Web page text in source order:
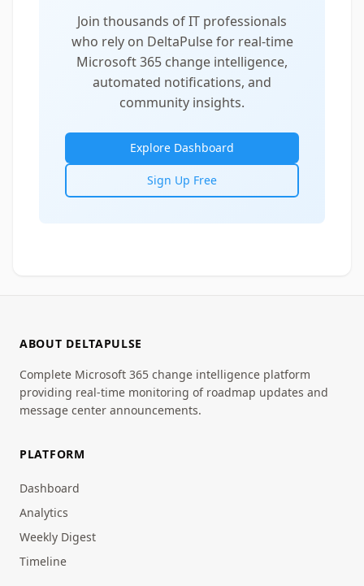
Join thousands of IT professionals
who rely on DeltaPulse for real-time
Microsoft 365 change intelligence,
automated notifications, and
community insights.
Explore Dashboard
Sign Up Free
ABOUT DELTAPULSE
Complete Microsoft 365 change intelligence platform
providing real-time monitoring of roadmap updates and
message center announcements.
PLATFORM
Dashboard
Analytics
Weekly Digest
Timeline